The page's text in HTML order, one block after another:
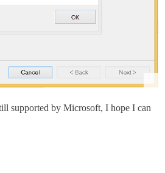
supported by Microsoft, I hope I can